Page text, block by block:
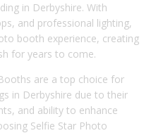
in Derbyshire. With
and professional lighting,
booth experience, creating
for years to come.
are a top choice for
in Derbyshire due to their
and ability to enhance
Selfie Star Photo